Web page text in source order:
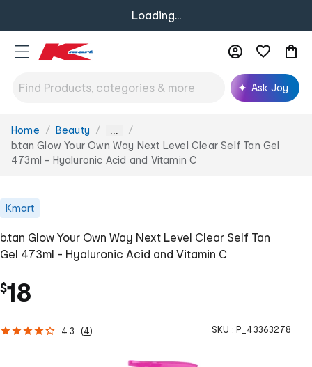
Loading...
Ask Joy
You
are
here:
Home Beauty ...
b.tan Glow Your Own Way Next Level Clear Self Tan Gel
473ml - Hyaluronic Acid and Vitamin C
Kmart
b.tan Glow Your Own Way Next Level Clear Self Tan
Gel 473ml - Hyaluronic Acid and Vitamin C
$18
4.3 (4) SKU : P_43363278